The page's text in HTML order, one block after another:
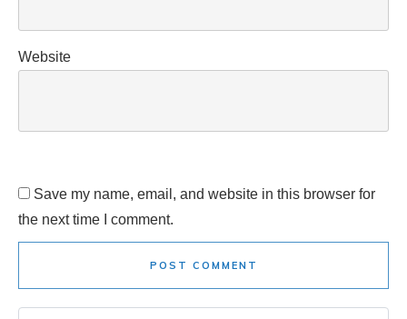
Website
Save my name, email, and website in this browser for
the next time I comment.
POST COMMENT